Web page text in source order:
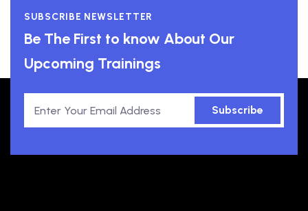
SUBSCRIBE NEWSLETTER
Be The First to know About Our
Upcoming Trainings
Subscribe